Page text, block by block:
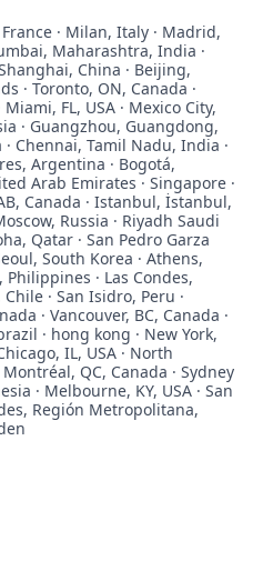
· Milan, Italy · Madrid,
Maharashtra, India ·
China · Beijing,
· Toronto, ON, Canada ·
FL, USA · Mexico City,
· Guangzhou, Guangdong,
Chennai, Tamil Nadu, India ·
Argentina · Bogotá,
Arab Emirates · Singapore ·
Canada · Istanbul, İstanbul,
Russia · Riyadh Saudi
Qatar · San Pedro Garza
South Korea · Athens,
· Las Condes,
· San Isidro, Peru ·
· Vancouver, BC, Canada ·
· hong kong · New York,
IL, USA · North
QC, Canada · Sydney
· Melbourne, KY, USA · San
Región Metropolitana,